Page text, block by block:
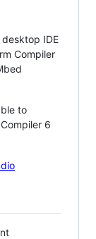
IDE
Compiler
to
6